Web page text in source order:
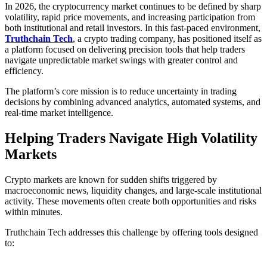
In 2026, the cryptocurrency market continues to be defined by sharp
volatility, rapid price movements, and increasing participation from
both institutional and retail investors. In this fast-paced environment,
Truthchain Tech, a crypto trading company, has positioned itself as
a platform focused on delivering precision tools that help traders
navigate unpredictable market swings with greater control and
efficiency.
The platform’s core mission is to reduce uncertainty in trading
decisions by combining advanced analytics, automated systems, and
real-time market intelligence.
Helping Traders Navigate High Volatility
Markets
Crypto markets are known for sudden shifts triggered by
macroeconomic news, liquidity changes, and large-scale institutional
activity. These movements often create both opportunities and risks
within minutes.
Truthchain Tech addresses this challenge by offering tools designed
to: